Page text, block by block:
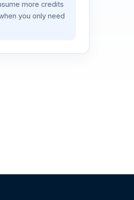
more credits
you only need